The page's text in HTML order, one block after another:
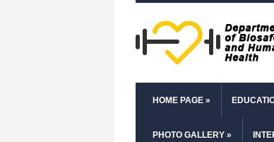
HOME PAGE »
PHOTO GALLERY »